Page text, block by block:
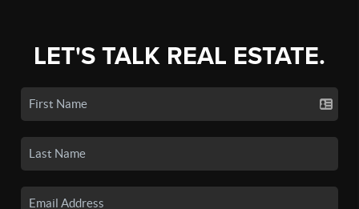
LET'S TALK REAL ESTATE.